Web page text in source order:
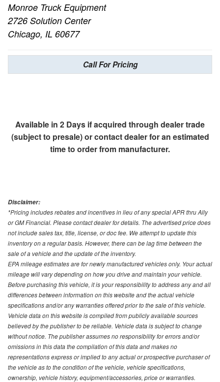
Monroe Truck Equipment
2726 Solution Center
Chicago, IL 60677
Call For Pricing
Available in 2 Days if acquired through dealer trade
(subject to presale) or contact dealer for an estimated
time to order from manufacturer.
Disclaimer:
*Pricing includes rebates and incentives in lieu of any special APR thru Ally
or GM Financial. Please contact dealer for details. The advertised price does
not include sales tax, title, license, or doc fee. We attempt to update this
inventory on a regular basis. However, there can be lag time between the
sale of a vehicle and the update of the inventory.
EPA mileage estimates are for newly manufactured vehicles only. Your actual
mileage will vary depending on how you drive and maintain your vehicle.
Before purchasing this vehicle, it is your responsibility to address any and all
differences between information on this website and the actual vehicle
specifications and/or any warranties offered prior to the sale of this vehicle.
Vehicle data on this website is compiled from publicly available sources
believed by the publisher to be reliable. Vehicle data is subject to change
without notice. The publisher assumes no responsibility for errors and/or
omissions in this data the compilation of this data and makes no
representations express or implied to any actual or prospective purchaser of
the vehicle as to the condition of the vehicle, vehicle specifications,
ownership, vehicle history, equipment/accessories, price or warranties.